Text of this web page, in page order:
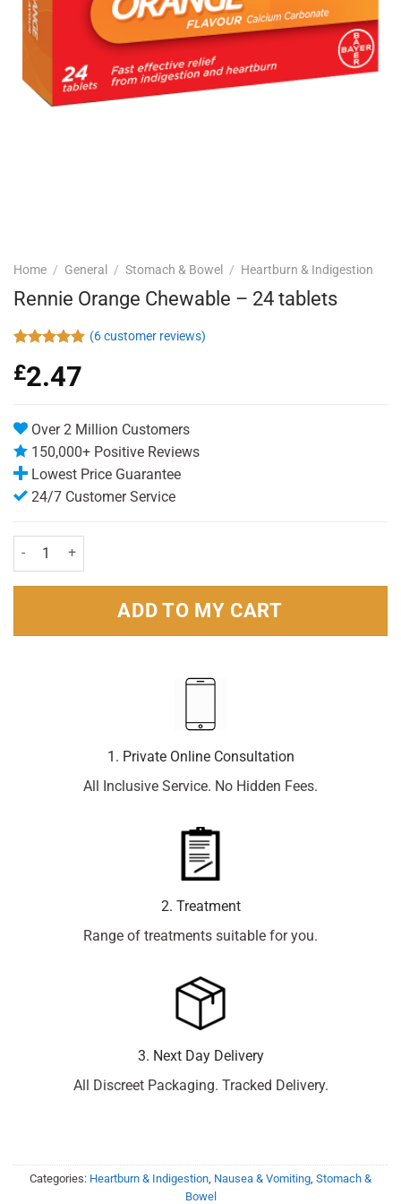
Home / General / Stomach & Bowel / Heartburn & Indigestion
Rennie Orange Chewable – 24 tablets
out of 5
based on
(6customer reviews)
£2.47
Over 2 Million Customers
150,000+ Positive Reviews
Lowest Price Guarantee
24/7 Customer Service
Rennie Orange Chewable - 24 tablets quantity
ADD TO MY CART
1. Private Online Consultation
All Inclusive Service. No Hidden Fees.
2. Treatment
Range of treatments suitable for you.
3. Next Day Delivery
All Discreet Packaging. Tracked Delivery.
Categories: Heartburn & Indigestion, Nausea & Vomiting, Stomach &
Bowel